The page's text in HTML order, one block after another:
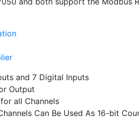
and 7 Digital Inputs
Output
all Channels
Can Be Used As 16-bit